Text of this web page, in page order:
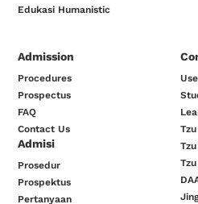
Edukasi Humanistic
Admission
Procedures
Prospectus
FAQ
Contact Us
Admisi
Prosedur
Prospektus
Pertanyaan